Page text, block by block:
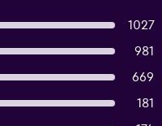
1027
981
669
181